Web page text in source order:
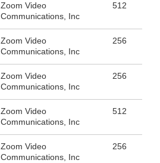
Zoom Video
Communications, Inc
512
Zoom Video
Communications, Inc
256
Zoom Video
Communications, Inc
256
Zoom Video
Communications, Inc
512
Zoom Video
Communications, Inc
256